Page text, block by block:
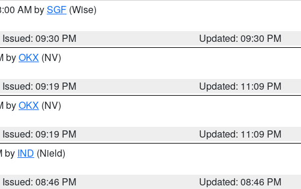
AM bySGF (Wise)
Issued: 09:30 PM
Updated: 09:30 PM
byOKX (NV)
Issued: 09:19 PM
Updated: 11:09 PM
byOKX (NV)
Issued: 09:19 PM
Updated: 11:09 PM
by IND (Nield)
Issued: 08:46 PM
Updated: 08:46 PM